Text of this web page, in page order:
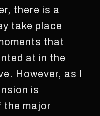
there is a
take place
that
at in the
However, as I
is
the major